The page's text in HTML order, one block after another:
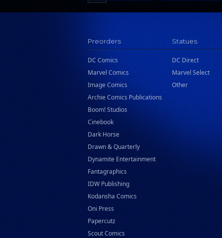
Tundra Book Group
Wattpad Webtoon Book Group
Preorders
DC Comics
Marvel Comics
Image Comics
Archie Comics Publications
Boom! Studios
Cinebook
Dark Horse
Drawn & Quarterly
Dynamite Entertainment
Fantagraphics
IDW Publishing
Kodansha Comics
Oni Press
Papercutz
Scout Comics
Statues
DC Direct
Marvel Select
Other